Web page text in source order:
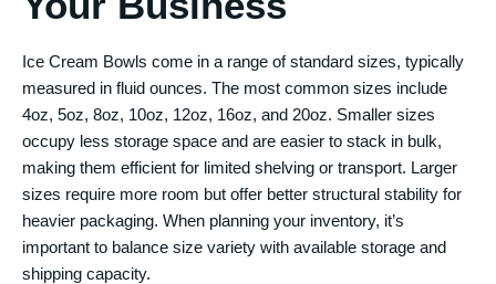
Ice Cream Bowls come in a range of standard sizes, typically
measured in fluid ounces. The most common sizes include
4oz, 5oz, 8oz, 10oz, 12oz, 16oz, and 20oz. Smaller sizes
occupy less storage space and are easier to stack in bulk,
making them efficient for limited shelving or transport. Larger
sizes require more room but offer better structural stability for
heavier packaging. When planning your inventory, it’s
important to balance size variety with available storage and
shipping capacity.